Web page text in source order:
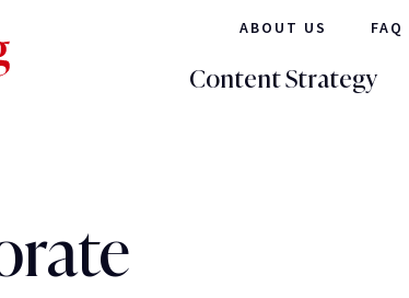
ABOUT US FAQ
Content Strategy